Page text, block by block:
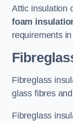
Attic insulation
foam
requirements
Fibreglass
glass fibres
Fibreglass